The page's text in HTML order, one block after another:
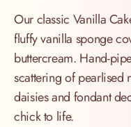
Our classic Vanilla
fluffy vanilla sponge
buttercream. Hand-
scattering of pearlised
daisies and fondant
chick to life.